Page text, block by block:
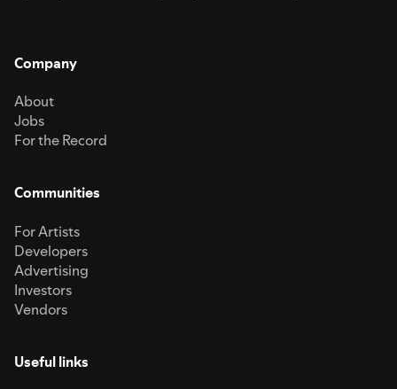
Company
About
Jobs
For the Record
Communities
For Artists
Developers
Advertising
Investors
Vendors
Useful links